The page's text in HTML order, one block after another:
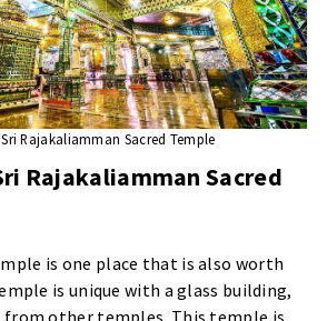
Rajakaliamman Sacred Temple
Rajakaliamman Sacred
is one place that is also worth
is unique with a glass building,